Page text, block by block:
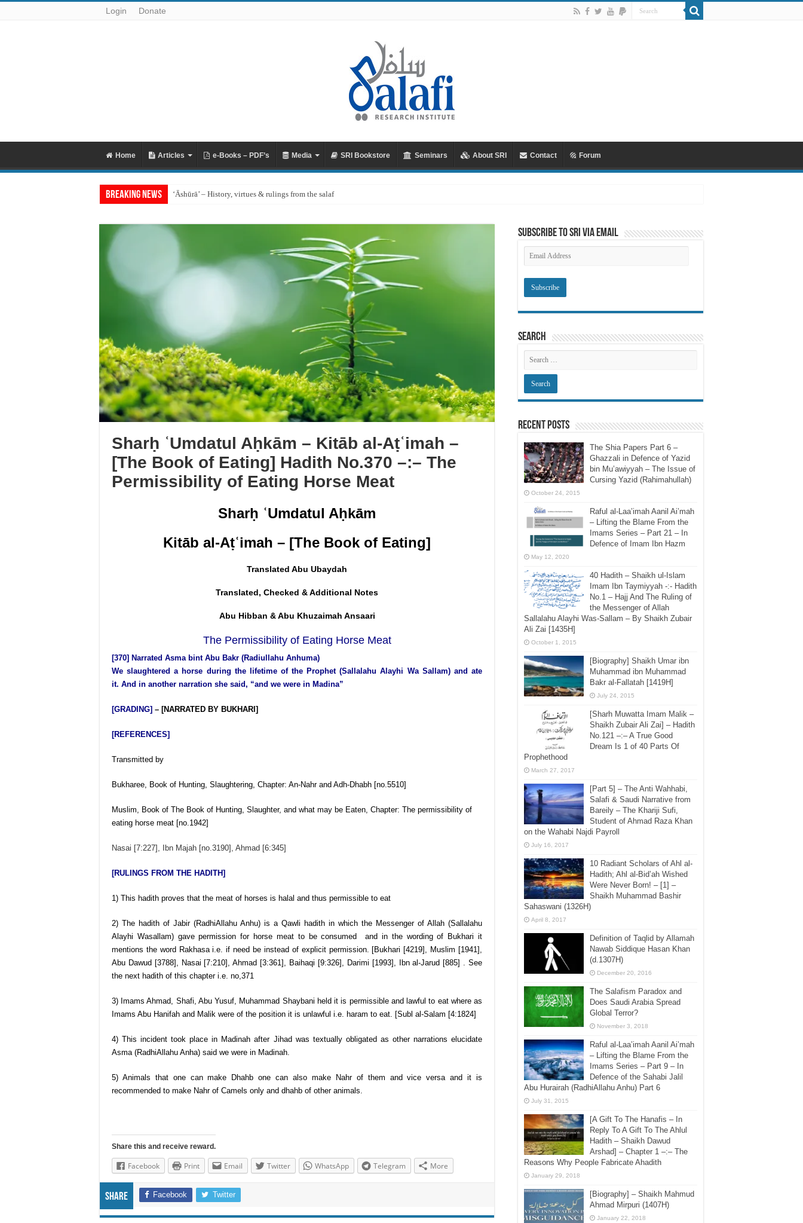
Login Donate
Home Articles e-Books – PDF’s Media SRI Bookstore Seminars About SRI Contact Forum
Breaking News ‘Āshūrā’ – History, virtues & rulings from the salaf
Sharḥ ʿUmdatul Aḥkām – Kitāb al-Aṭʿimah –
[The Book of Eating] Hadith No.370 –:– The
Permissibility of Eating Horse Meat
Sharḥ ʿUmdatul Aḥkām
Kitāb al-Aṭʿimah – [The Book of Eating]
Translated Abu Ubaydah
Translated, Checked & Additional Notes
Abu Hibban & Abu Khuzaimah Ansaari
The Permissibility of Eating Horse Meat
[370] Narrated Asma bint Abu Bakr (Radiullahu Anhuma)
We slaughtered a horse during the lifetime of the Prophet (Sallalahu Alayhi Wa Sallam) and ate
it. And in another narration she said, “and we were in Madina”
[GRADING] – [NARRATED BY BUKHARI]
[REFERENCES]
Transmitted by
Bukharee, Book of Hunting, Slaughtering, Chapter: An-Nahr and Adh-Dhabh [no.5510]
Muslim, Book of The Book of Hunting, Slaughter, and what may be Eaten, Chapter: The permissibility of
eating horse meat [no.1942]
Nasai [7:227], Ibn Majah [no.3190], Ahmad [6:345]
[RULINGS FROM THE HADITH]
1) This hadith proves that the meat of horses is halal and thus permissible to eat
2) The hadith of Jabir (RadhiAllahu Anhu) is a Qawli hadith in which the Messenger of Allah (Sallalahu
Alayhi Wasallam) gave permission for horse meat to be consumed and in the wording of Bukhari it
mentions the word Rakhasa i.e. if need be instead of explicit permission. [Bukhari [4219], Muslim [1941],
Abu Dawud [3788], Nasai [7:210], Ahmad [3:361], Baihaqi [9:326], Darimi [1993], Ibn al-Jarud [885] . See
the next hadith of this chapter i.e. no,371
3) Imams Ahmad, Shafi, Abu Yusuf, Muhammad Shaybani held it is permissible and lawful to eat where as
Imams Abu Hanifah and Malik were of the position it is unlawful i.e. haram to eat. [Subl al-Salam [4:1824]
4) This incident took place in Madinah after Jihad was textually obligated as other narrations elucidate
Asma (RadhiAllahu Anha) said we were in Madinah.
5) Animals that one can make Dhahb one can also make Nahr of them and vice versa and it is
recommended to make Nahr of Camels only and dhahb of other animals.
Share this and receive reward.
Facebook Print Email Twitter WhatsApp Telegram More
Share Facebook Twitter
Subscribe to SRI via Email
Email
Address
Search
Recent Posts
The Shia Papers Part 6 –
Ghazzali in Defence of Yazid
bin Mu’awiyyah – The Issue of
Cursing Yazid (Rahimahullah)
October 24, 2015
Raful al-Laa’imah Aanil Ai’mah
– Lifting the Blame From the
Imams Series – Part 21 – In
Defence of Imam Ibn Hazm
May 12, 2020
40 Hadith – Shaikh ul-Islam
Imam Ibn Taymiyyah -:- Hadith
No.1 – Hajj And The Ruling of
the Messenger of Allah
Sallalahu Alayhi Was-Sallam – By Shaikh Zubair
Ali Zai [1435H]
October 1, 2015
[Biography] Shaikh Umar ibn
Muhammad ibn Muhammad
Bakr al-Fallatah [1419H]
July 24, 2015
[Sharh Muwatta Imam Malik –
Shaikh Zubair Ali Zai] – Hadith
No.121 –:– A True Good
Dream Is 1 of 40 Parts Of
Prophethood
March 27, 2017
[Part 5] – The Anti Wahhabi,
Salafi & Saudi Narrative from
Bareily – The Khariji Sufi,
Student of Ahmad Raza Khan
on the Wahabi Najdi Payroll
July 16, 2017
10 Radiant Scholars of Ahl al-
Hadith; Ahl al-Bid’ah Wished
Were Never Born! – [1] –
Shaikh Muhammad Bashir
Sahaswani (1326H)
April 8, 2017
Definition of Taqlid by Allamah
Nawab Siddique Hasan Khan
(d.1307H)
December 20, 2016
The Salafism Paradox and
Does Saudi Arabia Spread
Global Terror?
November 3, 2018
Raful al-Laa’imah Aanil Ai’mah
– Lifting the Blame From the
Imams Series – Part 9 – In
Defence of the Sahabi Jalil
Abu Hurairah (RadhiAllahu Anhu) Part 6
July 31, 2015
[A Gift To The Hanafis – In
Reply To A Gift To The Ahlul
Hadith – Shaikh Dawud
Arshad] – Chapter 1 –:– The
Reasons Why People Fabricate Ahadith
January 29, 2018
[Biography] – Shaikh Mahmud
Ahmad Mirpuri (1407H)
January 22, 2018